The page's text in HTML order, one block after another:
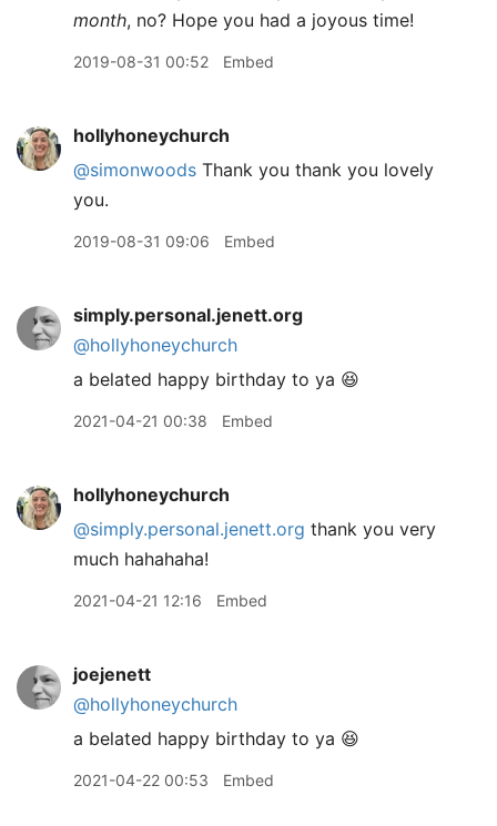
month, no? Hope you had a joyous time!
2019-08-31 00:52 Embed
hollyhoneychurch
@simonwoods Thank you thank you lovely
you.
2019-08-31 09:06 Embed
simply.personal.jenett.org
@hollyhoneychurch
a belated happy birthday to ya 😆
2021-04-21 00:38 Embed
hollyhoneychurch
@simply.personal.jenett.org thank you very
much hahahaha!
2021-04-21 12:16 Embed
joejenett
@hollyhoneychurch
a belated happy birthday to ya 😆
2021-04-22 00:53 Embed